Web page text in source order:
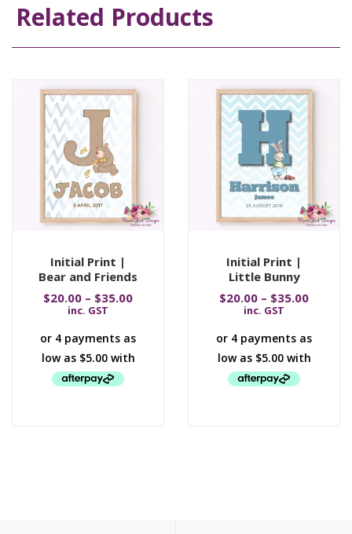
Related Products
Initial Print |
Bear and Friends
$20.00 – $35.00
inc. GST
Initial Print |
Little Bunny
$20.00 – $35.00
inc. GST